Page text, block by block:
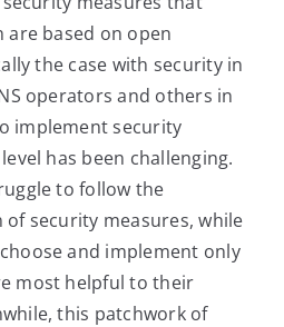
based on open
the case with security in
operators and others in
implement security
has been challenging.
to follow the
security measures, while
and implement only
most helpful to their
this patchwork of